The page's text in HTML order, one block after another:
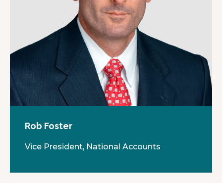
Rob Foster
Vice President, National Accounts